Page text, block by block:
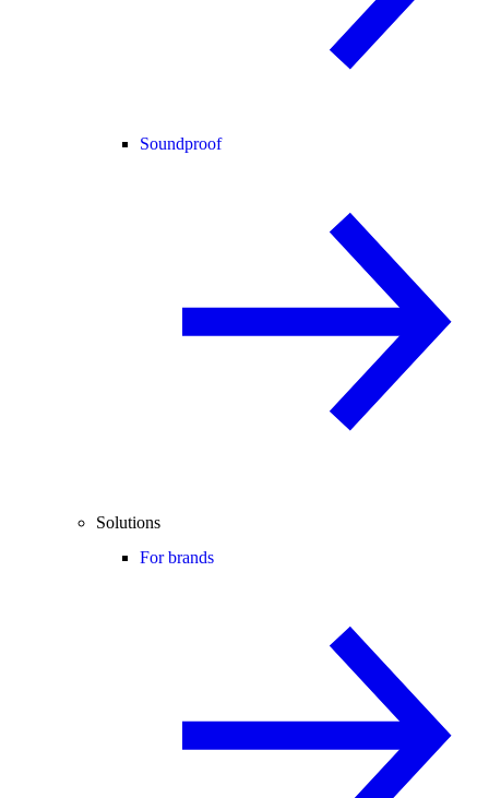
Soundproof
Solutions
For brands